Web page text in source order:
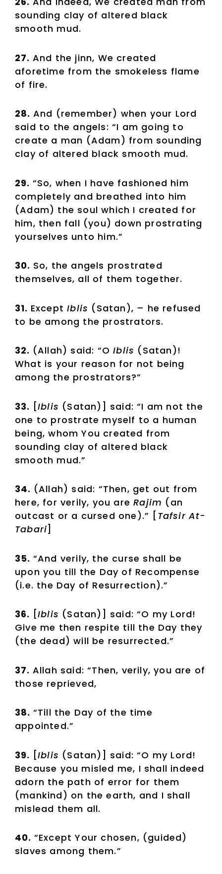
sounding clay of altered black
smooth mud.
27. And the jinn, We created
aforetime from the smokeless flame
of fire.
28. And (remember) when your Lord
said to the angels: “I am going to
create a man (Adam) from sounding
clay of altered black smooth mud.
29. “So, when I have fashioned him
completely and breathed into him
(Adam) the soul which I created for
him, then fall (you) down prostrating
yourselves unto him.”
30. So, the angels prostrated
themselves, all of them together.
31. ExceptIblis (Satan), – he refused
to be among the prostrators.
32. (Allah) said: “O Iblis (Satan)!
What is your reason for not being
among the prostrators?”
33. [Iblis (Satan)] said: “I am not the
one to prostrate myself to a human
being, whom You created from
sounding clay of altered black
smooth mud.”
34. (Allah) said: “Then, get out from
here, for verily, you areRajim (an
outcast or a cursed one).” [ Tafsir At-
Tabari]
35. “And verily, the curse shall be
upon you till the Day of Recompense
(i.e. the Day of Resurrection).”
36. [Iblis (Satan)] said: “O my Lord!
Give me then respite till the Day they
(the dead) will be resurrected.”
37. Allah said: “Then, verily, you are of
those reprieved,
38. “Till the Day of the time
appointed.”
39. [Iblis (Satan)] said: “O my Lord!
Because you misled me, I shall indeed
adorn the path of error for them
(mankind) on the earth, and I shall
mislead them all.
40. “Except Your chosen, (guided)
slaves among them.”